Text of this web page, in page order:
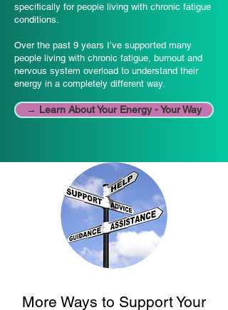
specifically for people living with chronic fatigue
conditions.
Over the past 9 years I’ve supported many
people living with chronic fatigue, burnout and
nervous system overload to understand their
energy in a completely different way.
→ Learn About Your Energy - Your Way
More Ways to Support Your